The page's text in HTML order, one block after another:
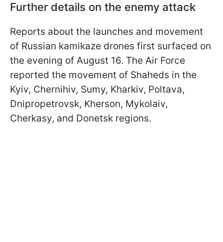
Further details on the enemy attack
Reports about the launches and movement
of Russian kamikaze drones first surfaced on
the evening of August 16. The Air Force
reported the movement of Shaheds in the
Kyiv, Chernihiv, Sumy, Kharkiv, Poltava,
Dnipropetrovsk, Kherson, Mykolaiv,
Cherkasy, and Donetsk regions.